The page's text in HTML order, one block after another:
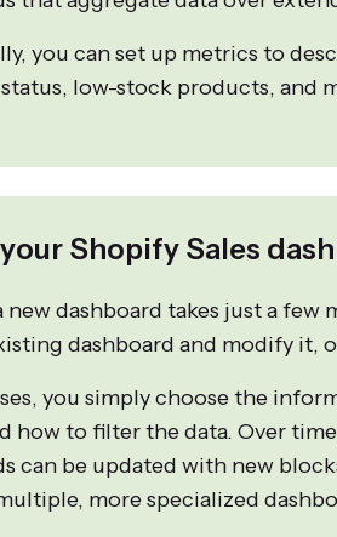
you can set up metrics to
low-stock products, and
Shopify Sales
new dashboard takes just a few
dashboard and modify it,
you simply choose the
how to filter the data. Over
can be updated with new
more specialized